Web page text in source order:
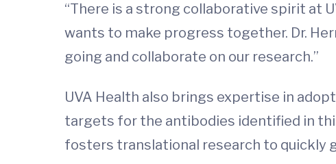
“There is a strong collaborative spirit at
wants to make progress together. Dr.
going and collaborate on our research.”
UVA Health also brings expertise in
targets for the antibodies identified in
fosters translational research to quickly